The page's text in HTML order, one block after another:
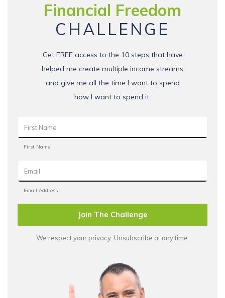
Financial Freedom
CHALLENGE
Get FREE access to the 10 steps that have
helped me create multiple income streams
and give me all the time I want to spend
how I want to spend it.
Join The Challenge
We respect your privacy. Unsubscribe at any time.